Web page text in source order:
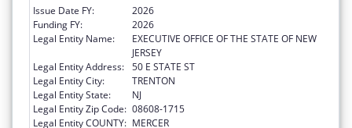
Issue Date FY:
2026
Funding FY:
2026
Legal Entity Name:
EXECUTIVE OFFICE OF THE STATE OF NEW
JERSEY
Legal Entity Address: 50 E STATE ST
Legal Entity City:
TRENTON
Legal Entity State:
NJ
Legal Entity Zip Code: 08608-1715
Legal Entity COUNTY: MERCER